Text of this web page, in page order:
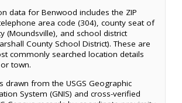
data for Benwood includes the ZIP
area code (304), county seat of
(Moundsville), and school district
County School District). These are
commonly searched location details
town.
drawn from the USGS Geographic
System (GNIS) and cross-verified